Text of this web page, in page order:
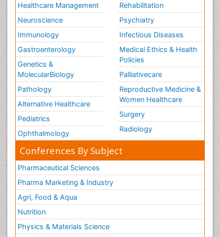
Healthcare Management
Neuroscience
Immunology
Gastroenterology
Genetics &
MolecularBiology
Pathology
Alternative Healthcare
Pediatrics
Ophthalmology
Rehabilitation
Psychiatry
Infectious Diseases
Medical Ethics & Health
Policies
Palliativecare
Reproductive Medicine &
Women Healthcare
Surgery
Radiology
Conferences By Subject
Pharmaceutical Sciences
Pharma Marketing & Industry
Agri, Food & Aqua
Nutrition
Physics & Materials Science